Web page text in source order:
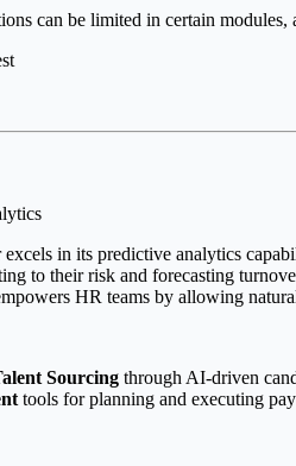
can be limited in certain
excels in its predictive analytics
to their risk and forecasting
HR teams by allowing
Sourcing through AI-driven
tools for planning and executing